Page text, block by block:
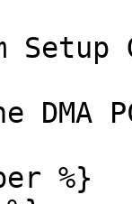
Setup
DMA
%}